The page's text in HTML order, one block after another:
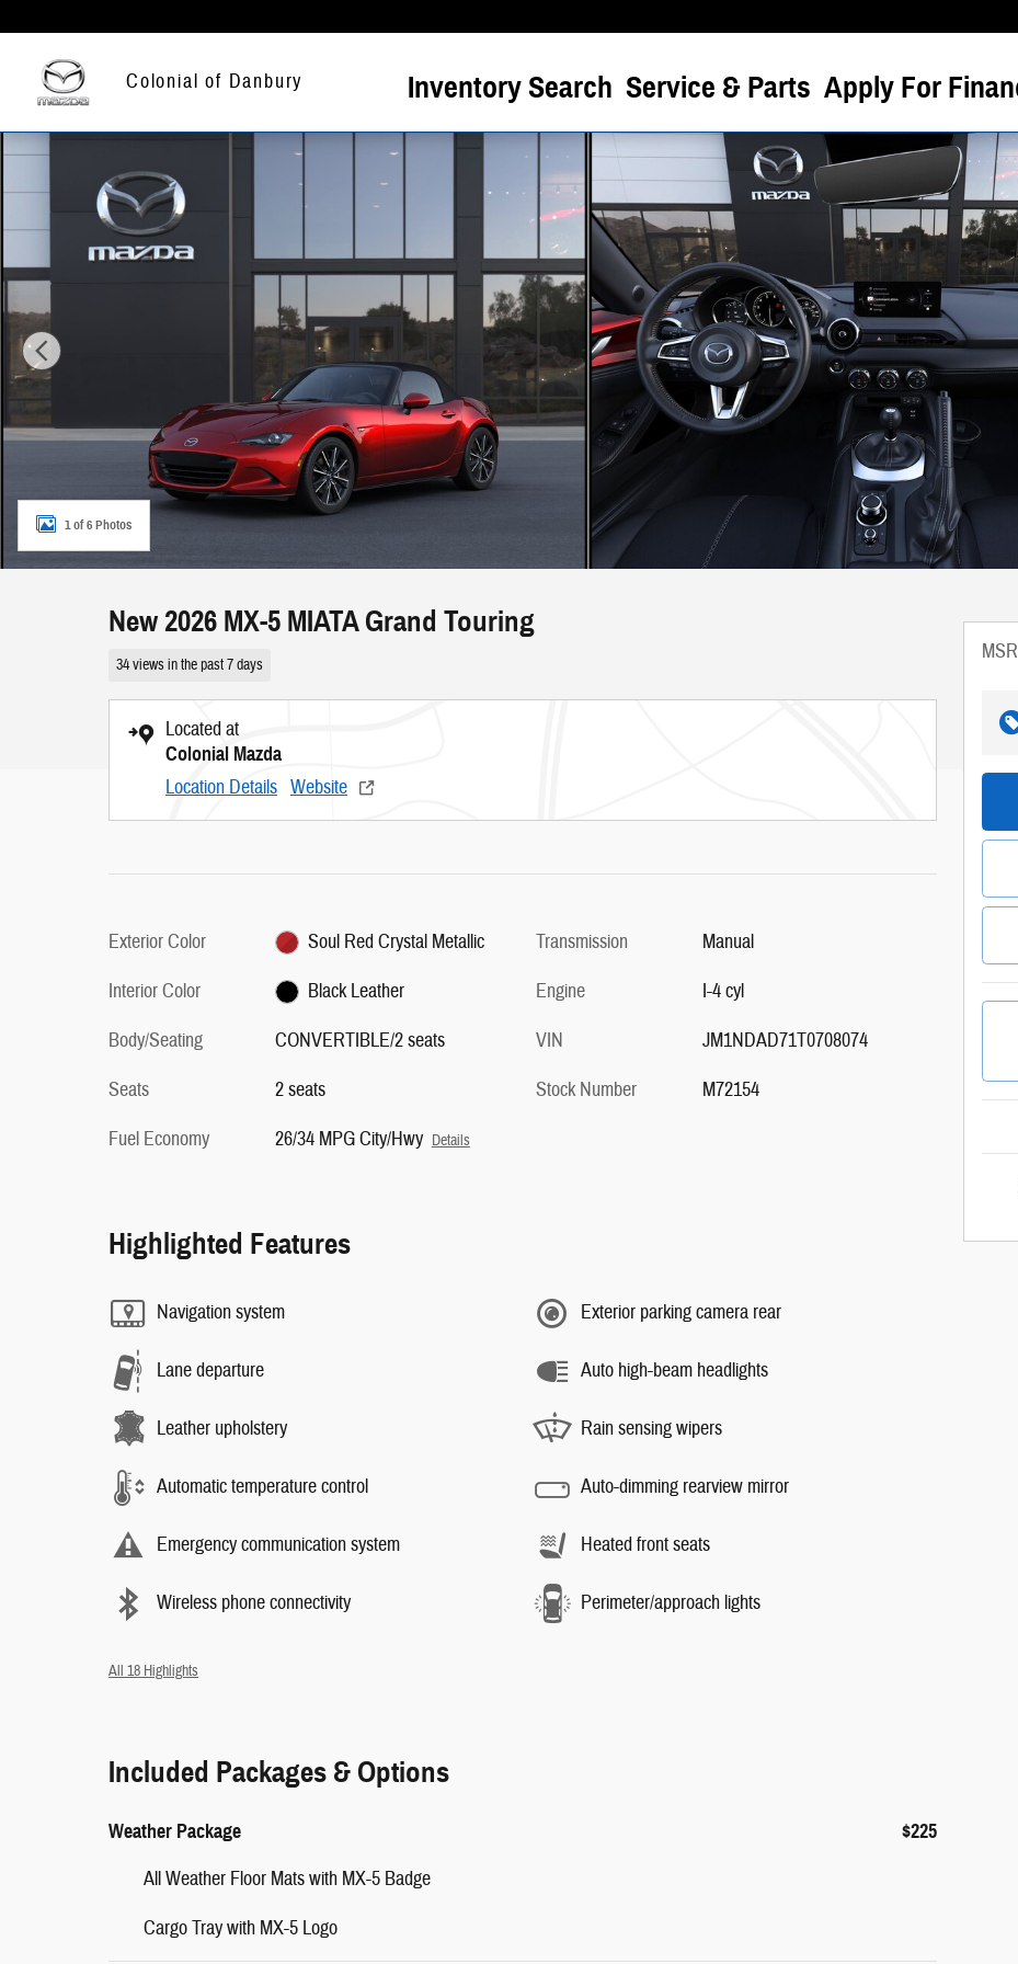
Colonial of Danbury Inventory Search Service & Parts Apply For
New 2026 Mazda MX-5 MIATA Grand Touring CONVERTIBLE Photo 1 of 6
1 of 6 Photos
New 2026 MX-5 MIATA Grand Touring
34 views in the past 7 days
Located at
Colonial Mazda
Location Details Website
Exterior Color
Soul Red Crystal Metallic
Interior Color
Black Leather
Body/Seating
CONVERTIBLE/2 seats
Seats
2 seats
Fuel Economy
26/34 MPG City/Hwy Details
Transmission
Manual
Engine
I-4 cyl
VIN
JM1NDAD71T0708074
Stock Number
M72154
Highlighted Features
Navigation system
Lane departure
Leather upholstery
Automatic temperature control
Emergency communication system
Wireless phone connectivity
Exterior parking camera rear
Auto high-beam headlights
Rain sensing wipers
Auto-dimming rearview mirror
Heated front seats
Perimeter/approach lights
All 18 Highlights
Included Packages & Options
Weather Package $225
All Weather Floor Mats with MX-5 Badge
Cargo Tray with MX-5 Logo